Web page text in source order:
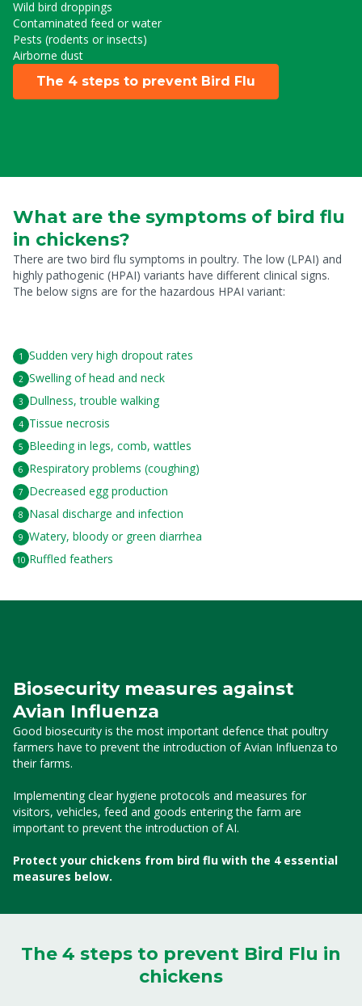
Wild bird droppings
Contaminated feed or water
Pests (rodents or insects)
Airborne dust
The 4 steps to prevent Bird Flu
What are the symptoms of bird flu
in chickens?
There are two bird flu symptoms in poultry. The low (LPAI) and
highly pathogenic (HPAI) variants have different clinical signs.
The below signs are for the hazardous HPAI variant:
Sudden very high dropout rates
Swelling of head and neck
Dullness, trouble walking
Tissue necrosis
Bleeding in legs, comb, wattles
Respiratory problems (coughing)
Decreased egg production
Nasal discharge and infection
Watery, bloody or green diarrhea
Ruffled feathers
Biosecurity measures against
Avian Influenza
Good biosecurity is the most important defence that poultry
farmers have to prevent the introduction of Avian Influenza to
their farms.
Implementing clear hygiene protocols and measures for
visitors, vehicles, feed and goods entering the farm are
important to prevent the introduction of AI.
Protect your chickens from bird flu with the 4 essential
measures below.
The 4 steps to prevent Bird Flu in
chickens